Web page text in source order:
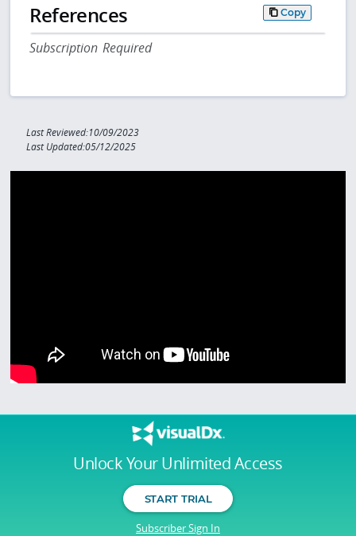
Unlock Your Unlimited Access
START TRIAL
Subscriber Sign In
References Copy
Subscription Required
Last Reviewed:10/09/2023
Last Updated:05/12/2025